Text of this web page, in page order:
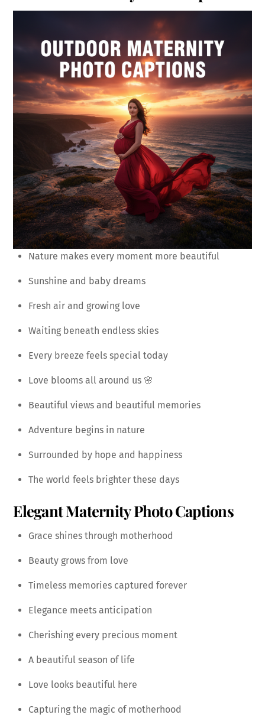
Nature makes every moment more beautiful
Sunshine and baby dreams
Fresh air and growing love
Waiting beneath endless skies
Every breeze feels special today
Love blooms all around us 🌸
Beautiful views and beautiful memories
Adventure begins in nature
Surrounded by hope and happiness
The world feels brighter these days
Elegant Maternity Photo Captions
Grace shines through motherhood
Beauty grows from love
Timeless memories captured forever
Elegance meets anticipation
Cherishing every precious moment
A beautiful season of life
Love looks beautiful here
Capturing the magic of motherhood